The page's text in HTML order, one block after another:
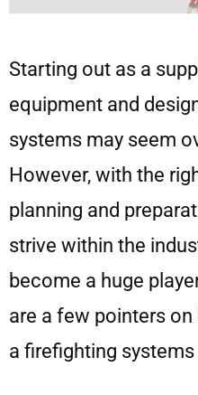
Starting out as a
equipment and
systems may seem
However, with the
planning and
strive within the
become a huge
are a few pointers
a firefighting systems